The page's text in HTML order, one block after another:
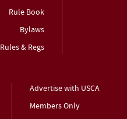
Rule Book
Bylaws
Rules & Regs
Advertise with USCA
Members Only